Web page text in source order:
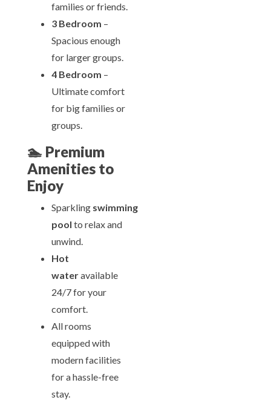
families or friends.
3 Bedroom –
Spacious enough
for larger groups.
4 Bedroom –
Ultimate comfort
for big families or
groups.
🏊 Premium
Amenities to
Enjoy
Sparkling swimming
pool to relax and
unwind.
Hot
wateravailable
24/7 for your
comfort.
All rooms
equipped with
modern facilities
for a hassle-free
stay.